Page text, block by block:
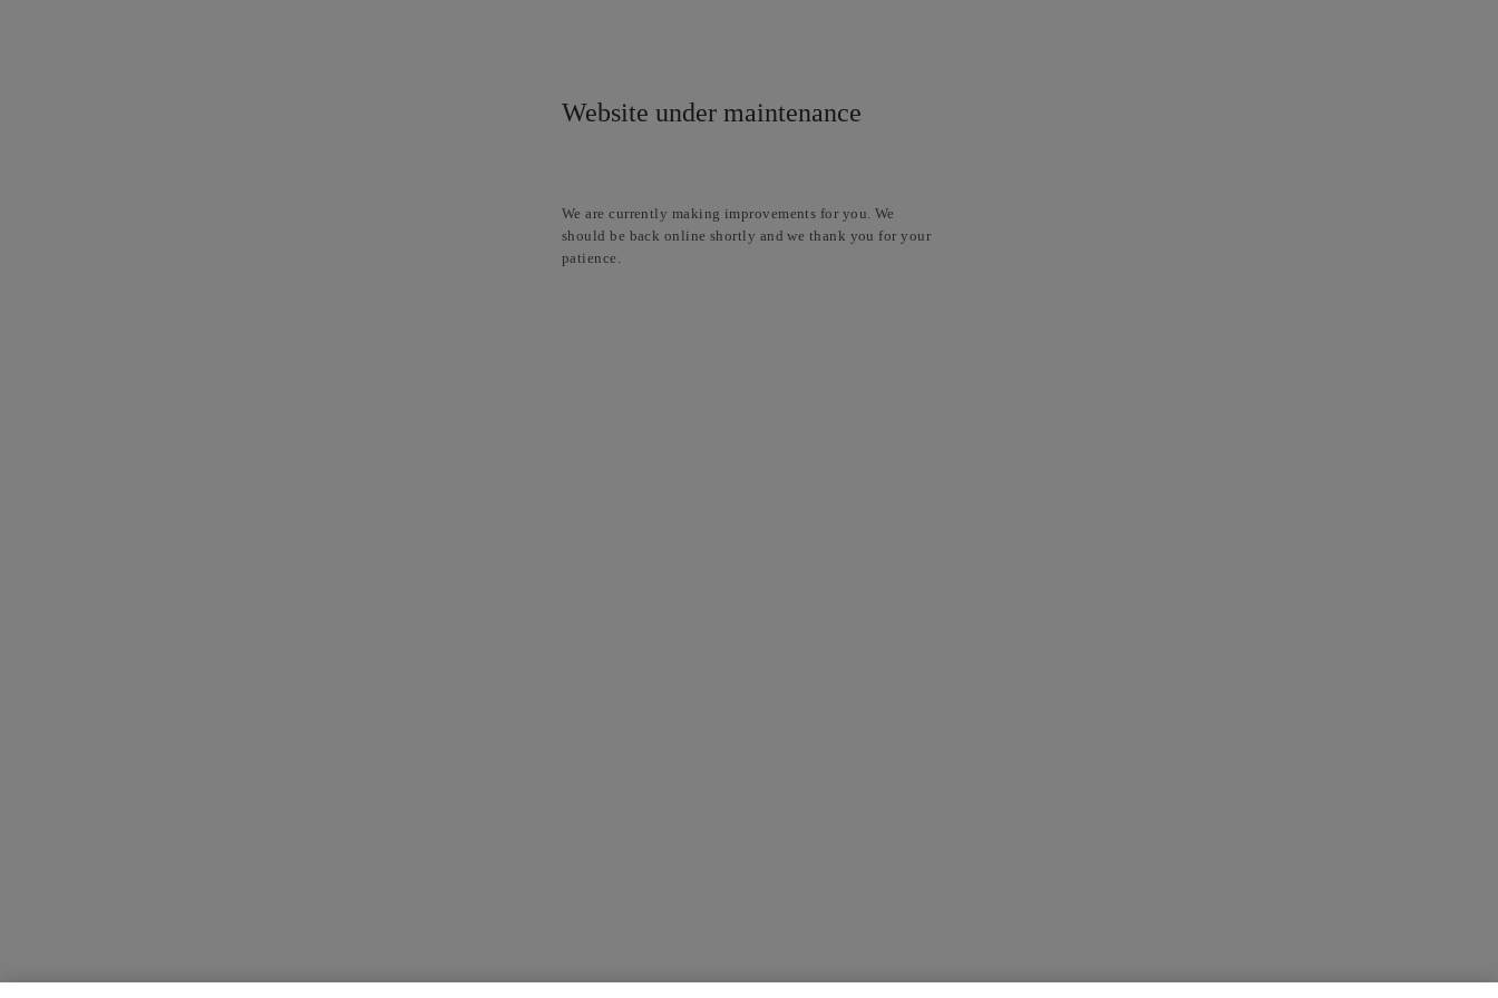
Website under maintenance
We are currently making improvements for you. We
should be back online shortly and we thank you for your
patience.